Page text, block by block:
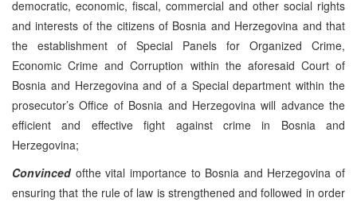
democratic, economic, fiscal, commercial and other social rights
and interests of the citizens of Bosnia and Herzegovina and that
the establishment of Special Panels for Organized Crime,
Economic Crime and Corruption within the aforesaid Court of
Bosnia and Herzegovina and of a Special department within the
prosecutor’s Office of Bosnia and Herzegovina will advance the
efficient and effective fight against crime in Bosnia and
Herzegovina;
Convinced ofthe vital importance to Bosnia and Herzegovina of
ensuring that the rule of law is strengthened and followed in order